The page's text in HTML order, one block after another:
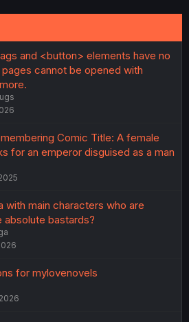
and <button> elements have no
cannot be opened with
Comic Title: A female
for an emperor disguised as a man
with main characters who are
bastards?
for mylovenovels